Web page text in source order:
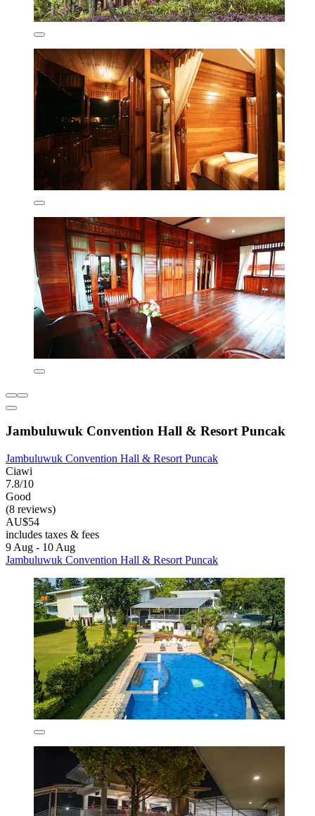
Jambuluwuk Convention Hall & Resort Puncak
Jambuluwuk Convention Hall & Resort Puncak
Ciawi
7.8/10
Good
(8 reviews)
AU$54
includes taxes & fees
9 Aug - 10 Aug
Jambuluwuk Convention Hall & Resort Puncak